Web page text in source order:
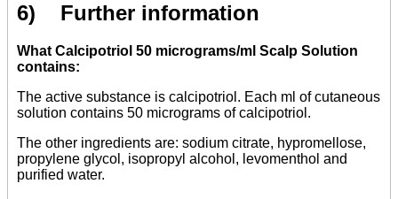
6) Further information
What Calcipotriol 50 micrograms/ml Scalp Solution
contains:
The active substance is calcipotriol. Each ml of cutaneous
solution contains 50 micrograms of calcipotriol.
The other ingredients are: sodium citrate, hypromellose,
propylene glycol, isopropyl alcohol, levomenthol and
purified water.